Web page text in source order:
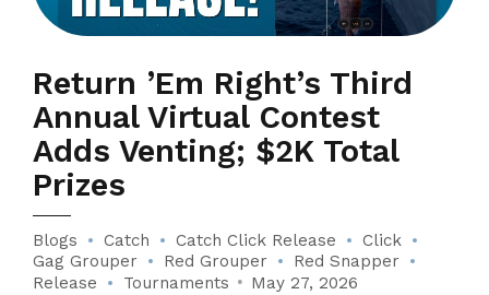
Return ’Em Right’s Third
Annual Virtual Contest
Adds Venting; $2K Total
Prizes
Blogs Catch Catch Click Release
Click
Gag Grouper
Red Grouper
Red Snapper
Release
Tournaments May 27, 2026